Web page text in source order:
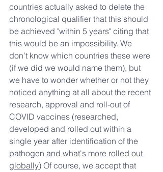
countries actually asked to delete the
chronological qualifier that this should
be achieved "within 5 years" citing that
this would be an impossibility. We
don’t know which countries these were
(if we did we would name them), but
we have to wonder whether or not they
noticed anything at all about the recent
research, approval and roll-out of
COVID vaccines (researched,
developed and rolled out within a
single year after identification of the
pathogen and what's more rolled out
globally) Of course, we accept that